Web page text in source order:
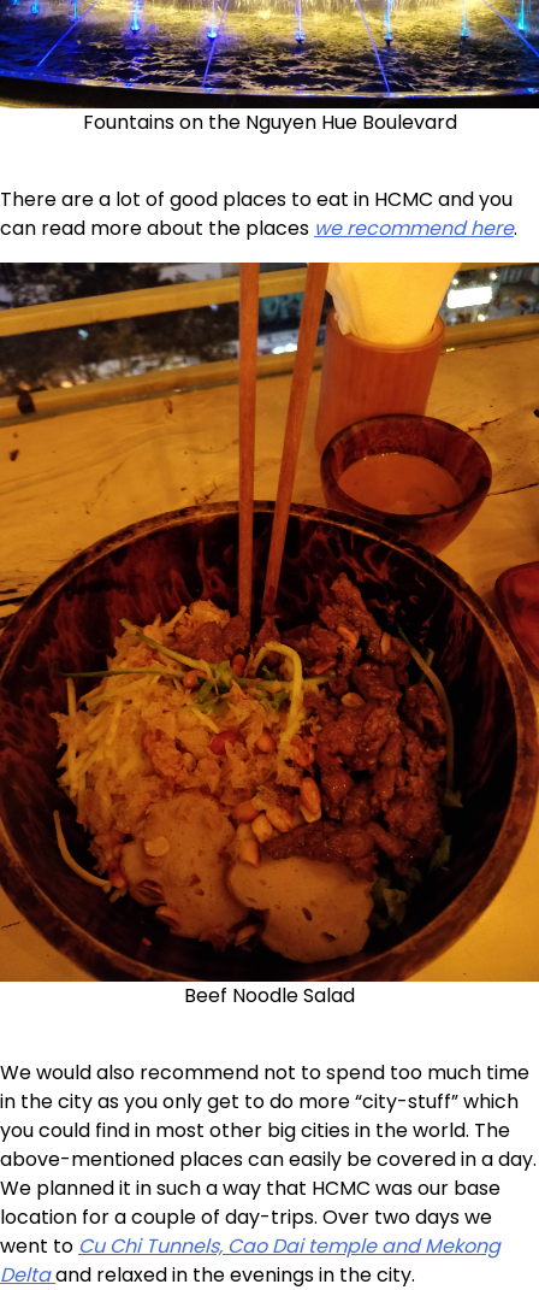
Fountains on the Nguyen Hue Boulevard
There are a lot of good places to eat in HCMC and you
can read more about the places we recommend here.
Beef Noodle Salad
We would also recommend not to spend too much time
in the city as you only get to do more “city-stuff” which
you could find in most other big cities in the world. The
above-mentioned places can easily be covered in a day.
We planned it in such a way that HCMC was our base
location for a couple of day-trips. Over two days we
went to Cu Chi Tunnels, Cao Dai temple and Mekong
Deltaand relaxed in the evenings in the city.